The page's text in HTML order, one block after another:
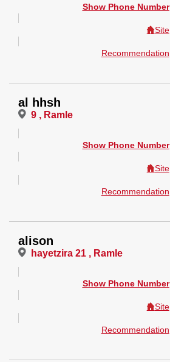
Show Phone Number
Site
Recommendation
al hhsh
9 , Ramle
Show Phone Number
Site
Recommendation
alison
hayetzira 21 , Ramle
Show Phone Number
Site
Recommendation